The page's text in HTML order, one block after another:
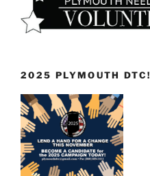
2025 PLYMOUTH DTC!